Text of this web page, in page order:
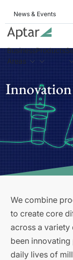
News & Events
Business
Areas
Products
We combine
to create core
across a variety
been
daily lives of